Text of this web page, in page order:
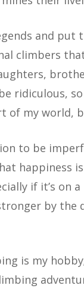
and put
climbers
ridiculous,
of my world,
to be
happiness
if it’s on
by the
is my